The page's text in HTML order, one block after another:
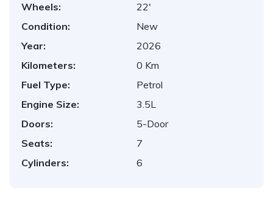
Wheels:
22'
Condition:
New
Year:
2026
Kilometers:
0 Km
Fuel Type:
Petrol
Engine Size:
3.5L
Doors:
5-Door
Seats:
7
Cylinders:
6